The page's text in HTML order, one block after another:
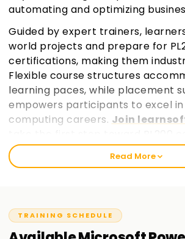
automating and optimizing
Guided by expert trainers,
world projects and prepare for
certifications, making them
Flexible course structures
learning paces, while placement
empowers participants to excel in
computing careers. Join
professional growth.Read More
TRAINING SCHEDULE